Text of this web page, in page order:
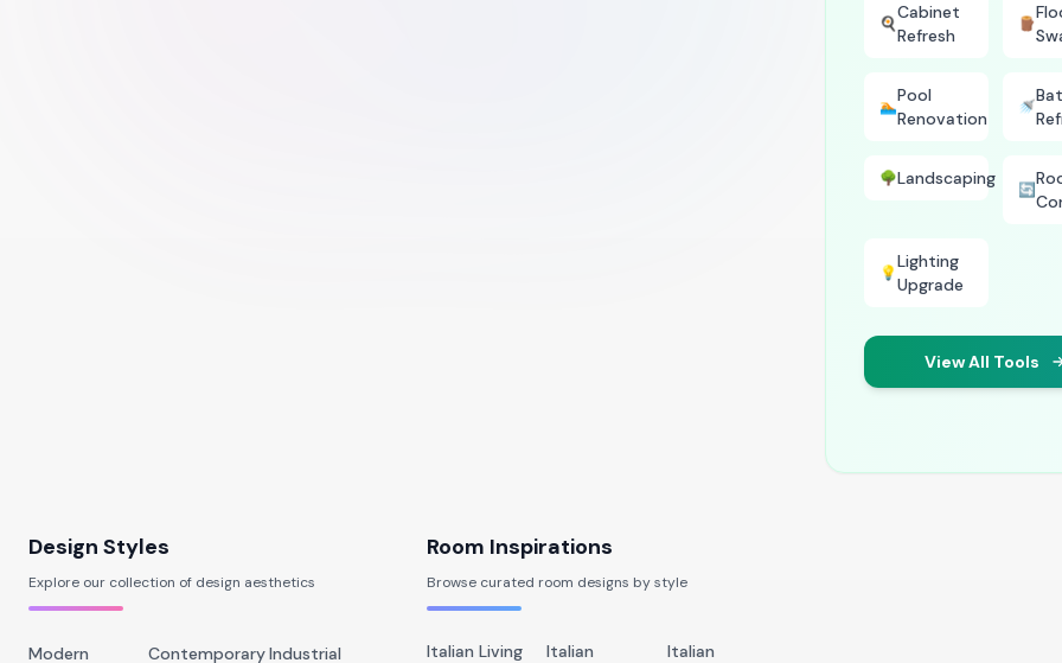
🍳
Cabinet
Refresh
🪵
🏊
Pool
Renovation
🚿
🌳Landscaping
🔄
💡
Lighting
Upgrade
View All Tools
Design Styles
Explore our collection of design aesthetics
Modern ContemporaryIndustrial
Room Inspirations
Browse curated room designs by style
Italian Living Italian Italian